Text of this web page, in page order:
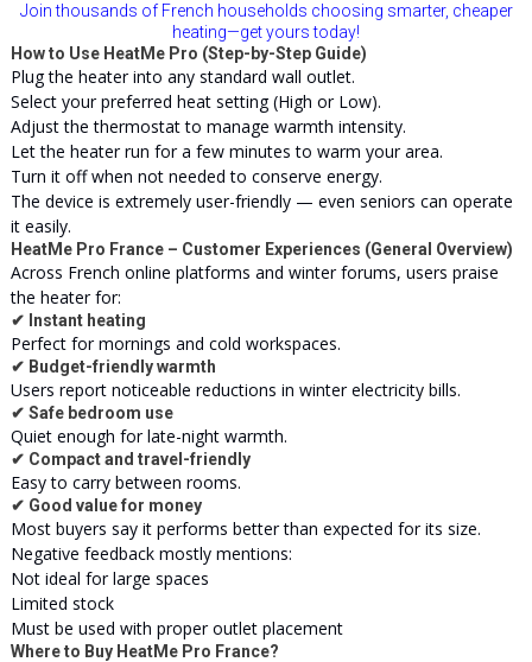
Join thousands of French households choosing smarter, cheaper
heating—get yours today!
How to Use HeatMe Pro (Step-by-Step Guide)
Plug the heater into any standard wall outlet.
Select your preferred heat setting (High or Low).
Adjust the thermostat to manage warmth intensity.
Let the heater run for a few minutes to warm your area.
Turn it off when not needed to conserve energy.
The device is extremely user-friendly — even seniors can operate
it easily.
HeatMe Pro France – Customer Experiences (General Overview)
Across French online platforms and winter forums, users praise
the heater for:
✔ Instant heating
Perfect for mornings and cold workspaces.
✔ Budget-friendly warmth
Users report noticeable reductions in winter electricity bills.
✔ Safe bedroom use
Quiet enough for late-night warmth.
✔ Compact and travel-friendly
Easy to carry between rooms.
✔ Good value for money
Most buyers say it performs better than expected for its size.
Negative feedback mostly mentions:
Not ideal for large spaces
Limited stock
Must be used with proper outlet placement
Where to Buy HeatMe Pro France?